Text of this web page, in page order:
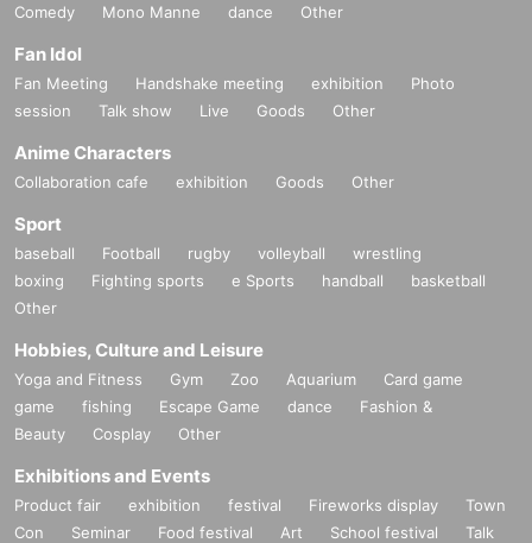
Comedy
Mono Manne dance Other
Fan Idol
Fan Meeting Handshake meeting exhibition
Photo
session
Talk show Live Goods Other
Anime Characters
Collaboration cafe exhibition Goods Other
Sport
baseball Football rugby volleyball
wrestling
boxing
Fighting sports e Sports handball
basketball
Other
Hobbies, Culture and Leisure
Yoga and Fitness Gym Zoo Aquarium
Card game
game
fishing Escape Game dance
Fashion &
Beauty
Cosplay Other
Exhibitions and Events
Product fair exhibition festival Fireworks display
Town
Con
Seminar Food festival Art School festival
Talk